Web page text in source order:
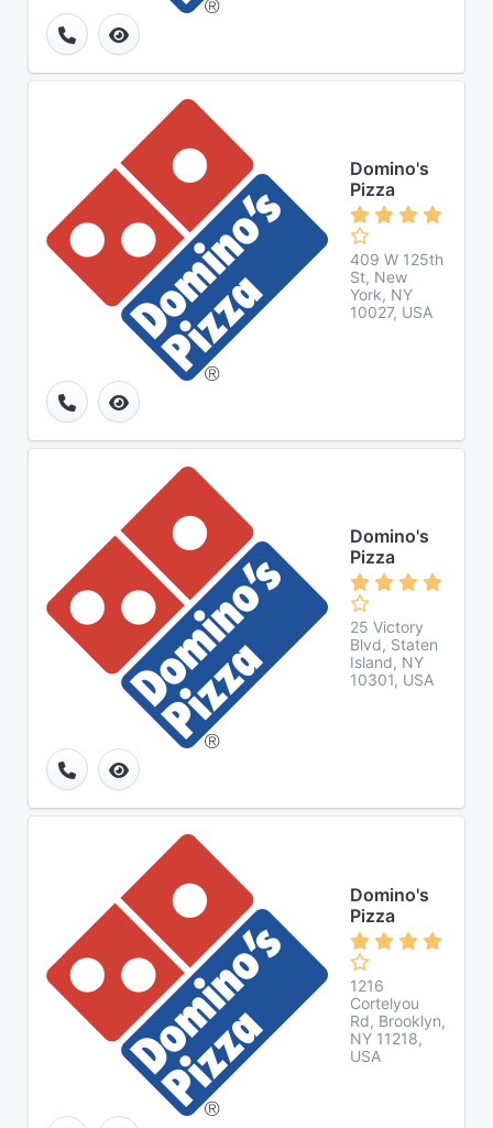
Domino's
Pizza
409 W 125th
St, New
York, NY
10027, USA
Domino's
Pizza
25 Victory
Blvd, Staten
Island, NY
10301, USA
Domino's
Pizza
1216
Cortelyou
Rd, Brooklyn,
NY 11218,
USA